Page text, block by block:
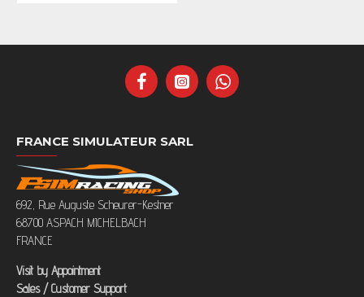
FRANCE SIMULATEUR SARL
692, Rue Auguste Scheurer-Kestner
68700 ASPACH MICHELBACH
FRANCE
Visit by Appointment
Sales / Customer Support